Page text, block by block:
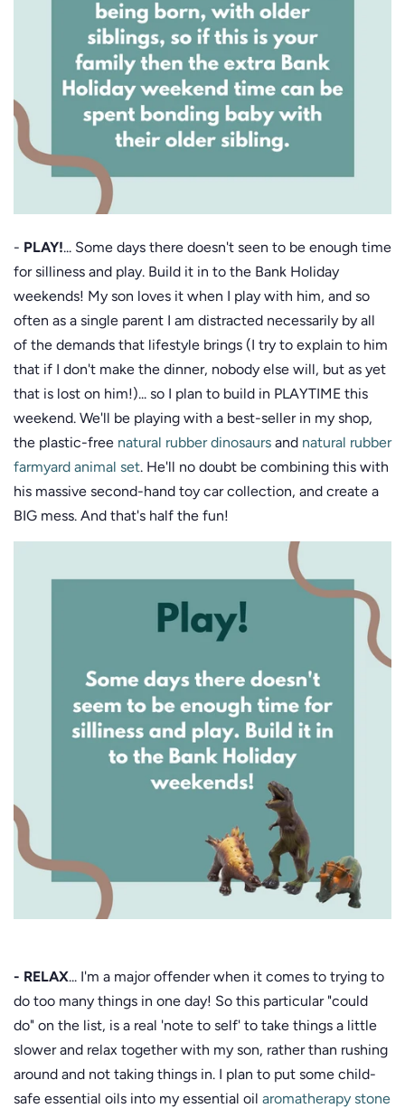
- PLAY!... Some days there doesn't seen to be enough time
for silliness and play. Build it in to the Bank Holiday
weekends! My son loves it when I play with him, and so
often as a single parent I am distracted necessarily by all
of the demands that lifestyle brings (I try to explain to him
that if I don't make the dinner, nobody else will, but as yet
that is lost on him!)... so I plan to build in PLAYTIME this
weekend. We'll be playing with a best-seller in my shop,
the plastic-free natural rubber dinosaurs and natural rubber
farmyard animal set. He'll no doubt be combining this with
his massive second-hand toy car collection, and create a
BIG mess. And that's half the fun!
- RELAX... I'm a major offender when it comes to trying to
do too many things in one day! So this particular "could
do" on the list, is a real 'note to self' to take things a little
slower and relax together with my son, rather than rushing
around and not taking things in. I plan to put some child-
safe essential oils into my essential oil aromatherapy stone